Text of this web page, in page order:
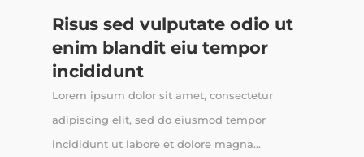
Risus sed vulputate odio ut
enim blandit eiu tempor
incididunt
Lorem ipsum dolor sit amet, consectetur
adipiscing elit, sed do eiusmod tempor
incididunt ut labore et dolore magna...